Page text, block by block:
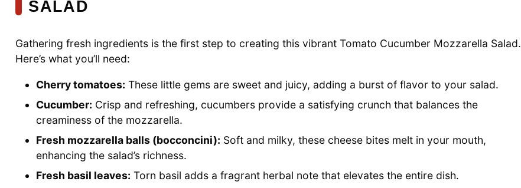
SALAD
Gathering fresh ingredients is the first step to creating this vibrant Tomato Cucumber Mozzarella Salad.
Here’s what you’ll need:
Cherry tomatoes: These little gems are sweet and juicy, adding a burst of flavor to your salad.
Cucumber: Crisp and refreshing, cucumbers provide a satisfying crunch that balances the
creaminess of the mozzarella.
Fresh mozzarella balls (bocconcini): Soft and milky, these cheese bites melt in your mouth,
enhancing the salad’s richness.
Fresh basil leaves: Torn basil adds a fragrant herbal note that elevates the entire dish.